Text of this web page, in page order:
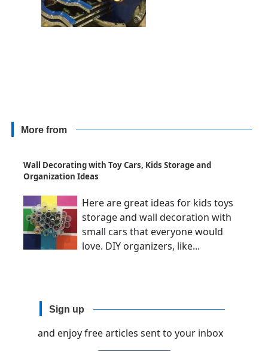
More from
Wall Decorating with Toy Cars, Kids Storage and
Organization Ideas
Here are great ideas for kids toys
storage and wall decoration with
small cars that everyone would
love. DIY organizers, like...
Sign up
and enjoy free articles sent to your inbox